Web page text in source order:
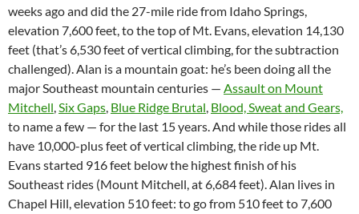
weeks ago and did the 27-mile ride from Idaho Springs,
elevation 7,600 feet, to the top of Mt. Evans, elevation 14,130
feet (that’s 6,530 feet of vertical climbing, for the subtraction
challenged). Alan is a mountain goat: he’s been doing all the
major Southeast mountain centuries — Assault on Mount
Mitchell,Six Gaps, Blue Ridge Brutal, Blood, Sweat and Gears,
to name a few — for the last 15 years. And while those rides all
have 10,000-plus feet of vertical climbing, the ride up Mt.
Evans started 916 feet below the highest finish of his
Southeast rides (Mount Mitchell, at 6,684 feet). Alan lives in
Chapel Hill, elevation 510 feet: to go from 510 feet to 7,600